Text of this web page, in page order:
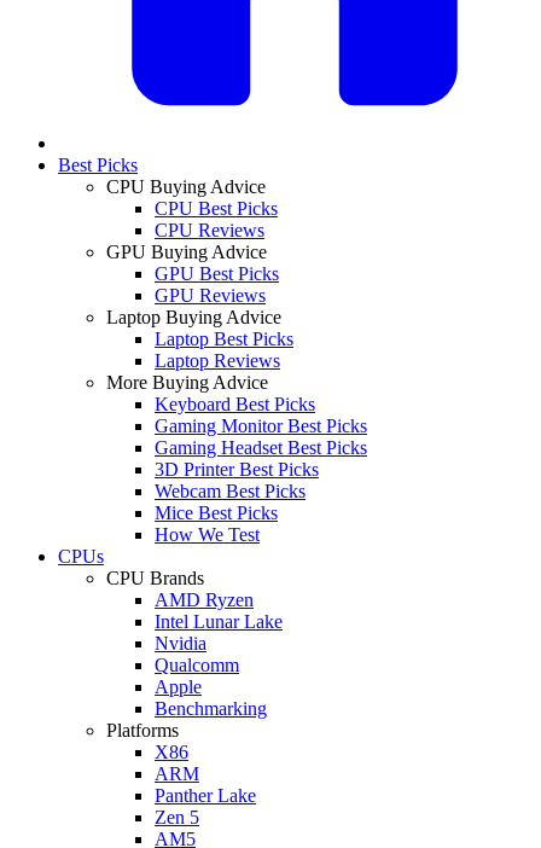
Best Picks
CPU Buying Advice
CPU Best Picks
CPU Reviews
GPU Buying Advice
GPU Best Picks
GPU Reviews
Laptop Buying Advice
Laptop Best Picks
Laptop Reviews
More Buying Advice
Keyboard Best Picks
Gaming Monitor Best Picks
Gaming Headset Best Picks
3D Printer Best Picks
Webcam Best Picks
Mice Best Picks
How We Test
CPUs
CPU Brands
AMD Ryzen
Intel Lunar Lake
Nvidia
Qualcomm
Apple
Benchmarking
Platforms
X86
ARM
Panther Lake
Zen 5
AM5